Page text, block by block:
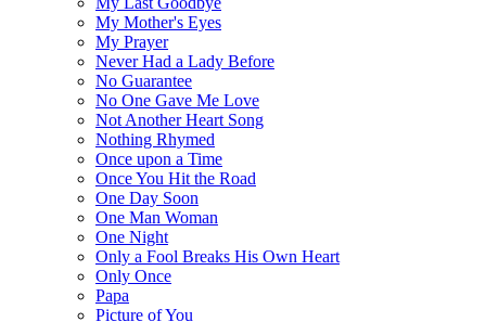
My Mother's Eyes
My Prayer
Never Had a Lady Before
No Guarantee
No One Gave Me Love
Not Another Heart Song
Nothing Rhymed
Once upon a Time
Once You Hit the Road
One Day Soon
One Man Woman
One Night
Only a Fool Breaks His Own Heart
Only Once
Papa
Picture of You